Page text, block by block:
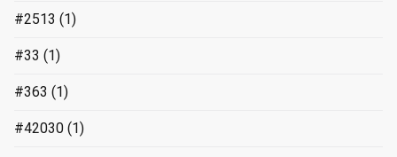
#2513 (1)
#33 (1)
#363 (1)
#42030 (1)